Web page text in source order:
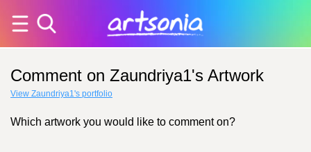
Comment on Zaundriya1's Artwork
View Zaundriya1's portfolio
Which artwork you would like to comment on?